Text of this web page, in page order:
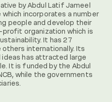
by Abdul Latif Jameel
which incorporates a number
people and develop their
organization which is
It has 27
others internationally. Its
has attracted large
It is funded by the Abdul
while the governments